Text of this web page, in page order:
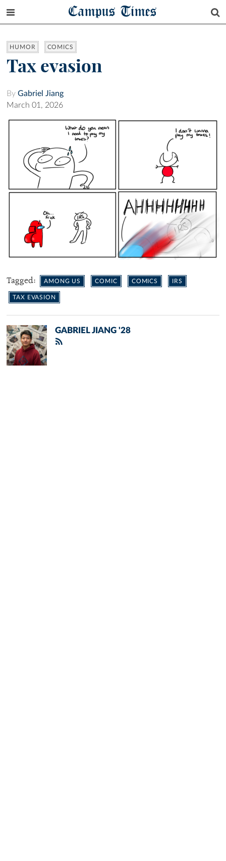
Campus Times
HUMOR COMICS
Tax evasion
By Gabriel Jiang
March 01, 2026
Tagged: AMONG US COMIC COMICS IRS
TAX EVASION
GABRIEL JIANG '28